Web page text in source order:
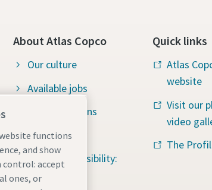
About Atlas Copco
Our culture
Available jobs
Green solutions
Sustainability
Social responsibility:
Water for All
Quick links
Atlas
website
Visit our
video
The
functions
and show
control: accept
ones, or